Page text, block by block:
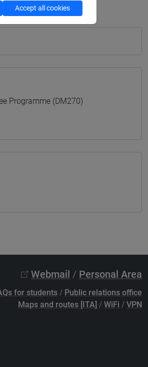
Programme (DM270)
Webmail / Personal Area
for students / Public relations office
Maps and routes [ITA] / WiFi / VPN
Accept all cookies